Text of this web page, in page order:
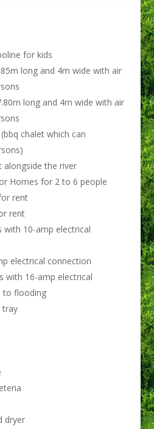
for kids
long and 4m wide with air
long and 4m wide with air
chalet which can
the river
Homes for 2 to 6 people
rent
rent
10-amp electrical
electrical connection
with 16-amp electrical
to flooding
tray
dryer